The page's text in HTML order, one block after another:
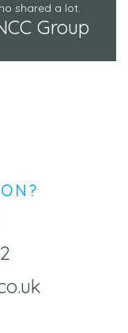
shared a lot.
Group